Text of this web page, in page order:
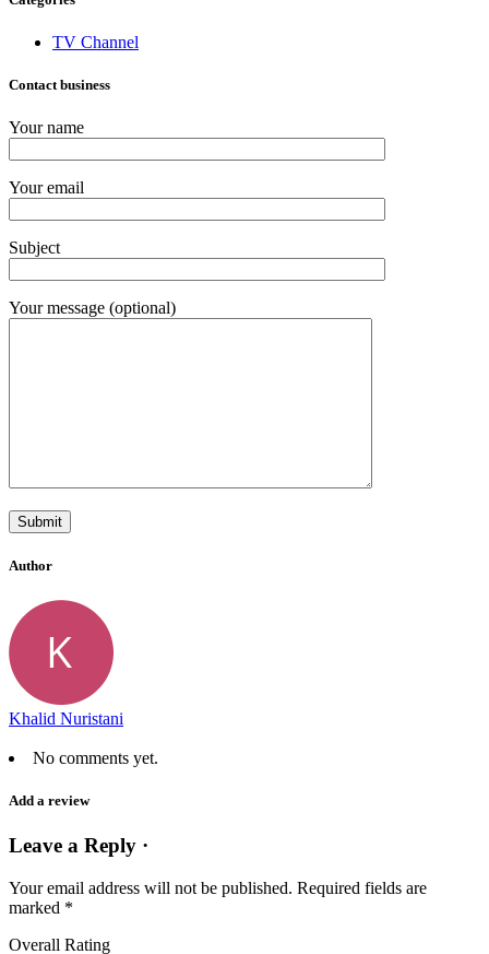
TV Channel
Contact business
Your name
Your email
Subject
Your message (optional)
Author
Khalid Nuristani
No comments yet.
Add a review
Leave a Reply ·
Your email address will not be published. Required fields are
marked *
Overall Rating